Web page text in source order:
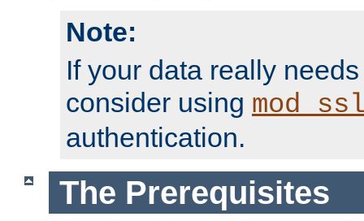
Note:
If your data really
consider using
authentication.
The Prerequisites